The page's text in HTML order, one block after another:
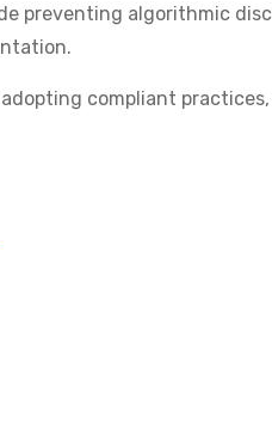
preventing algorithmic
compliant